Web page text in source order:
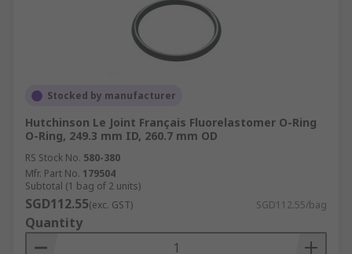
Stocked by manufacturer
Hutchinson Le Joint Français Fluorelastomer O-Ring
O-Ring, 249.3 mm ID, 260.7 mm OD
RS Stock No. 580-380
Mfr. Part No. 179504
Subtotal (1 bag of 2 units)
SGD112.55(exc. GST) SGD112.55/bag
Quantity